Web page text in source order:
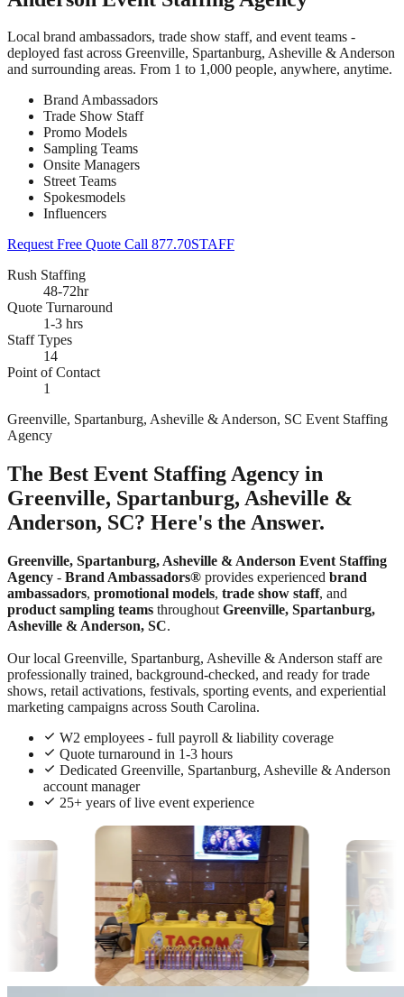
Local brand ambassadors, trade show staff, and event teams -
deployed fast across Greenville, Spartanburg, Asheville & Anderson
and surrounding areas. From 1 to 1,000 people, anywhere, anytime.
Brand Ambassadors
Trade Show Staff
Promo Models
Sampling Teams
Onsite Managers
Street Teams
Spokesmodels
Influencers
Request Free Quote Call 877.70STAFF
Rush Staffing
48-72hr
Quote Turnaround
1-3 hrs
Staff Types
14
Point of Contact
1
Greenville, Spartanburg, Asheville & Anderson, SC Event Staffing
Agency
The Best Event Staffing Agency in
Greenville, Spartanburg, Asheville &
Anderson, SC? Here's the Answer.
Greenville, Spartanburg, Asheville & Anderson Event Staffing
Agency - Brand Ambassadors® provides experienced brand
ambassadors, promotional models, trade show staff, and
product sampling teams throughout Greenville, Spartanburg,
Asheville & Anderson, SC.
Our local Greenville, Spartanburg, Asheville & Anderson staff are
professionally trained, background-checked, and ready for trade
shows, retail activations, festivals, sporting events, and experiential
marketing campaigns across South Carolina.
W2 employees - full payroll & liability coverage
Quote turnaround in 1-3 hours
Dedicated Greenville, Spartanburg, Asheville & Anderson
account manager
25+ years of live event experience